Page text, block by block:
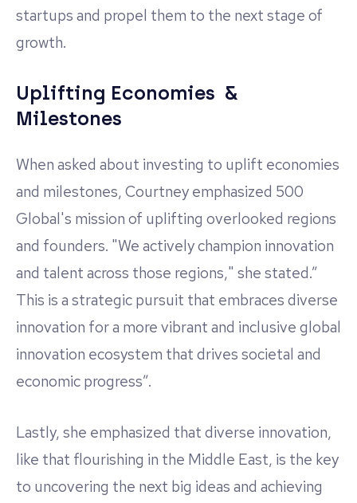
startups and propel them to the next stage of
growth.
Uplifting Economies &
Milestones
When asked about investing to uplift economies
and milestones, Courtney emphasized 500
Global's mission of uplifting overlooked regions
and founders. "We actively champion innovation
and talent across those regions," she stated.”
This is a strategic pursuit that embraces diverse
innovation for a more vibrant and inclusive global
innovation ecosystem that drives societal and
economic progress”.
Lastly, she emphasized that diverse innovation,
like that flourishing in the Middle East, is the key
to uncovering the next big ideas and achieving